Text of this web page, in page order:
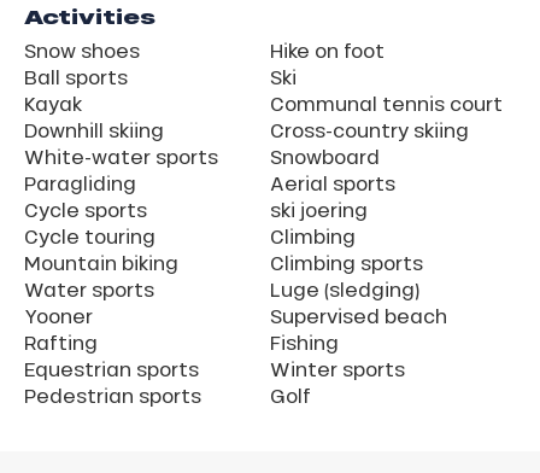
Activities
Snow shoes
Ball sports
Kayak
Downhill skiing
White-water sports
Paragliding
Cycle sports
Cycle touring
Mountain biking
Water sports
Yooner
Rafting
Equestrian sports
Pedestrian sports
Hike on foot
Ski
Communal tennis court
Cross-country skiing
Snowboard
Aerial sports
ski joering
Climbing
Climbing sports
Luge (sledging)
Supervised beach
Fishing
Winter sports
Golf